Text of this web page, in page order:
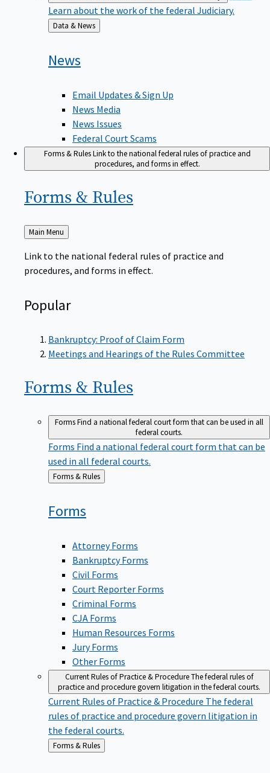
Learn about the work of the federal Judiciary.
Back
to
Data & News
News
Email Updates & Sign Up
News Media
News Issues
Federal Court Scams
Forms & RulesLink to the national federal rules of practice and
procedures, and forms in effect.
Forms & Rules
Back
to
Main Menu
Link to the national federal rules of practice and
procedures, and forms in effect.
Popular
Bankruptcy: Proof of Claim Form
Meetings and Hearings of the Rules Committee
Forms & Rules
FormsFind a national federal court form that can be used in all
federal courts.
Forms Find a national federal court form that can be
used in all federal courts.
Back
to
Forms & Rules
Forms
Attorney Forms
Bankruptcy Forms
Civil Forms
Court Reporter Forms
Criminal Forms
CJA Forms
Human Resources Forms
Jury Forms
Other Forms
Current Rules of Practice & ProcedureThe federal rules of
practice and procedure govern litigation in the federal courts.
Current Rules of Practice & Procedure The federal
rules of practice and procedure govern litigation in
the federal courts.
Back
to
Forms & Rules